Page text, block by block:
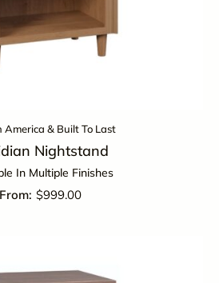
America & Built To Last
Nightstand
In Multiple Finishes
$999.00